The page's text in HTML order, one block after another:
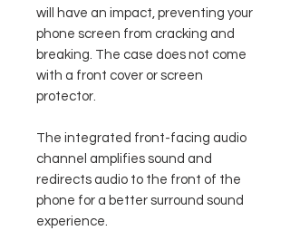
will have an impact, preventing your
phone screen from cracking and
breaking. The case does not come
with a front cover or screen
protector.
The integrated front-facing audio
channel amplifies sound and
redirects audio to the front of the
phone for a better surround sound
experience.